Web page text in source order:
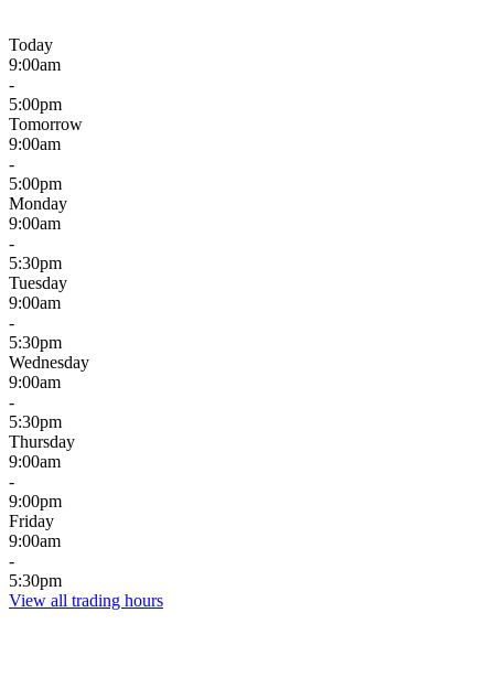
Today
9:00am
-
5:00pm
Tomorrow
9:00am
-
5:00pm
Monday
9:00am
-
5:30pm
Tuesday
9:00am
-
5:30pm
Wednesday
9:00am
-
5:30pm
Thursday
9:00am
-
9:00pm
Friday
9:00am
-
5:30pm
View all trading hours